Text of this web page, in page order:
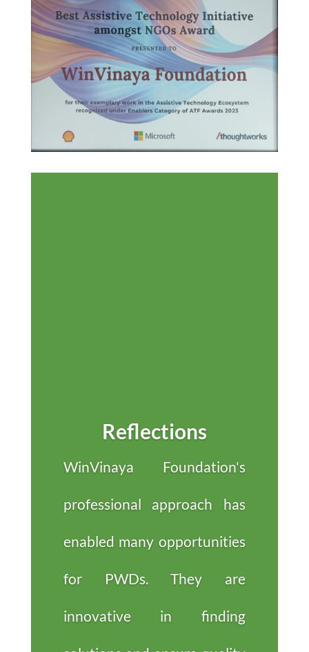
Reflections
WinVinaya Foundation's
professional approach has
enabled many opportunities
for PWDs. They are
innovative in finding